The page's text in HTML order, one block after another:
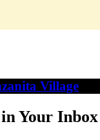
Village
Your Inbox